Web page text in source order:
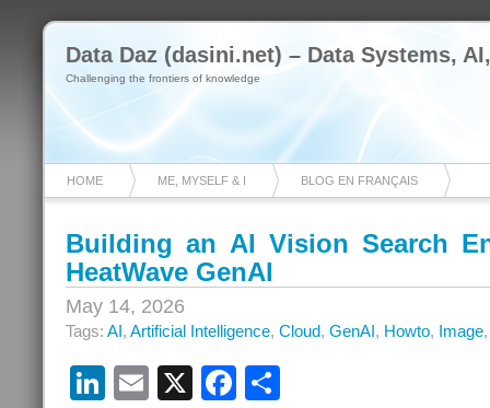
Data Daz (dasini.net) – Data Systems,
Challenging the frontiers of knowledge
HOME ME, MYSELF & I BLOG EN FRANÇAIS
Building an AI Vision Search
HeatWave GenAI
May 14, 2026
Tags: AI, Artificial Intelligence, Cloud, GenAI, Howto, Image
LinkedIn
Email
X Facebook